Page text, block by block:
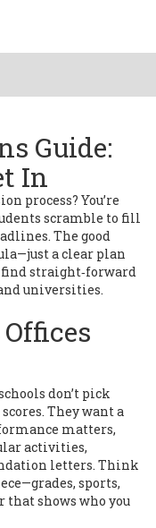
Guide:
In
process? You’re
scramble to fill
The good
a clear plan
find straight‑forward
universities.
don’t pick
They want a
matters,
activities,
letters. Think
sports,
that shows who you